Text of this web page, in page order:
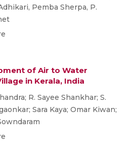
Pemba Sherpa, P.
of Air to Water
in Kerala, India
R. Sayee Shankhar; S.
Sara Kaya; Omar Kiwan;